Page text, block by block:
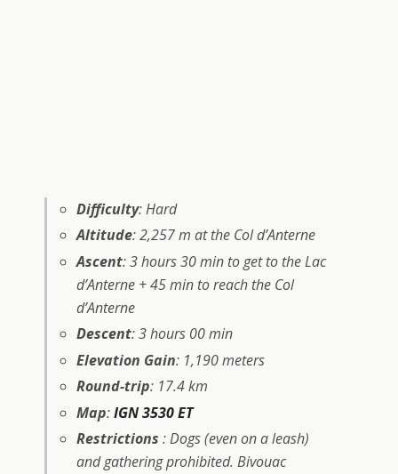
Difficulty: Hard
Altitude: 2,257 m at the Col d’Anterne
Ascent: 3 hours 30 min to get to the Lac
d’Anterne + 45 min to reach the Col
d’Anterne
Descent: 3 hours 00 min
Elevation Gain: 1,190 meters
Round-trip: 17.4 km
Map:IGN 3530 ET
Restrictions : Dogs (even on a leash)
and gathering prohibited. Bivouac